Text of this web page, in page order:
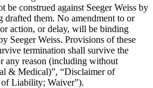
be construed against Seeger Weiss by
drafted them. No amendment to or
action, or delay, will be binding
Seeger Weiss. Provisions of these
termination shall survive the
any reason (including without
& Medical)”, “Disclaimer of
Liability; Waiver”).